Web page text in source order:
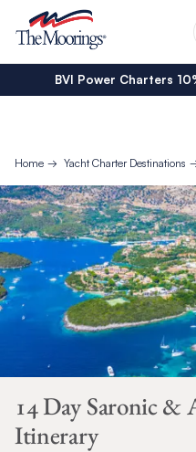
BVI Power Charters
Home Yacht Charter Destinations
14 Day Saronic &
Itinerary